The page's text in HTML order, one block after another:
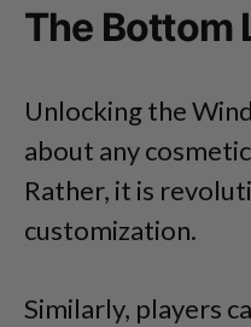
The Bottom
Unlocking the
about any
Rather, it is
customization.
Similarly, players